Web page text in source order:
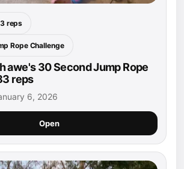
reps
Rope Challenge
awe's 30 Second Jump Rope
reps
6, 2026
Open